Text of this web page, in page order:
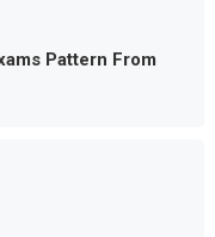
Pattern From